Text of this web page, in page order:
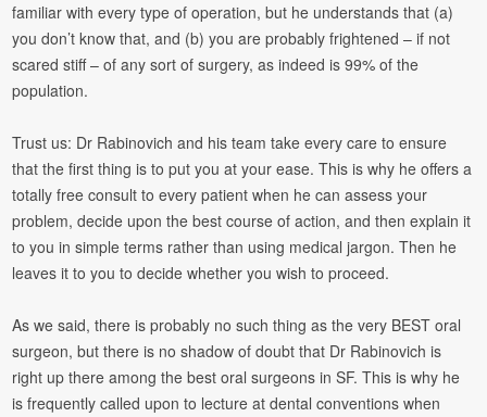
familiar with every type of operation, but he understands that (a)
you don’t know that, and (b) you are probably frightened – if not
scared stiff – of any sort of surgery, as indeed is 99% of the
population.
Trust us: Dr Rabinovich and his team take every care to ensure
that the first thing is to put you at your ease. This is why he offers a
totally free consult to every patient when he can assess your
problem, decide upon the best course of action, and then explain it
to you in simple terms rather than using medical jargon. Then he
leaves it to you to decide whether you wish to proceed.
As we said, there is probably no such thing as the very BEST oral
surgeon, but there is no shadow of doubt that Dr Rabinovich is
right up there among the best oral surgeons in SF. This is why he
is frequently called upon to lecture at dental conventions when